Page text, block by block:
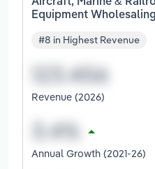
Equipment
#8 in Highest Revenue
Revenue (2026)
Annual Growth (2021-26)